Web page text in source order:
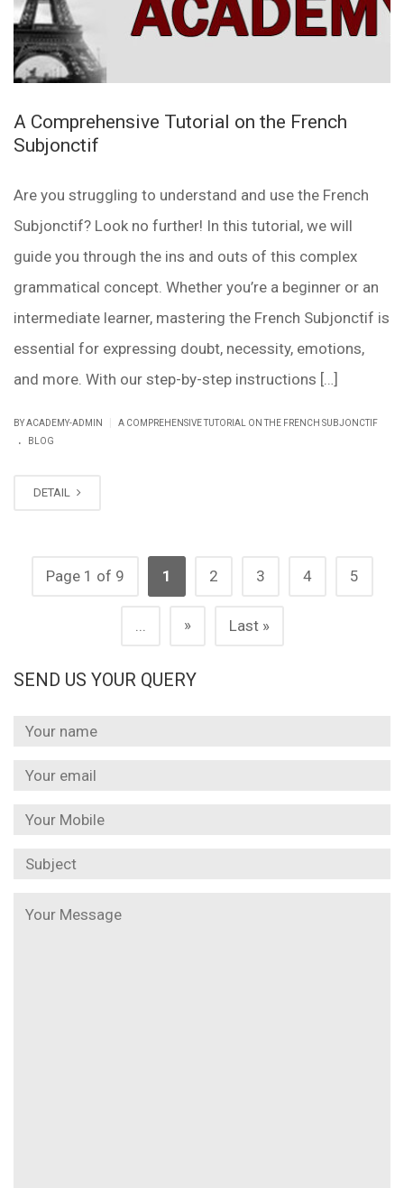
A Comprehensive Tutorial on the French
Subjonctif
Are you struggling to understand and use the French
Subjonctif? Look no further! In this tutorial, we will
guide you through the ins and outs of this complex
grammatical concept. Whether you’re a beginner or an
intermediate learner, mastering the French Subjonctif is
essential for expressing doubt, necessity, emotions,
and more. With our step-by-step instructions […]
BY ACADEMY-ADMIN A COMPREHENSIVE TUTORIAL ON THE FRENCH SUBJONCTIF
. BLOG
DETAIL
Page 1 of 9 1 2 3 4 5
... » Last »
SEND US YOUR QUERY